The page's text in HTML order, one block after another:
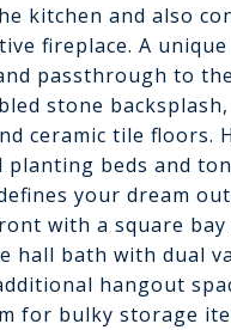
kitchen and also
fireplace. A
passthrough to
stone
ceramic tile floors.
planting beds and
your dream
with a square
hall bath with dual
hangout
for bulky storage